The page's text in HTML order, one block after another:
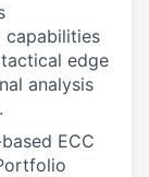
capabilities
edge
analysis
ECC